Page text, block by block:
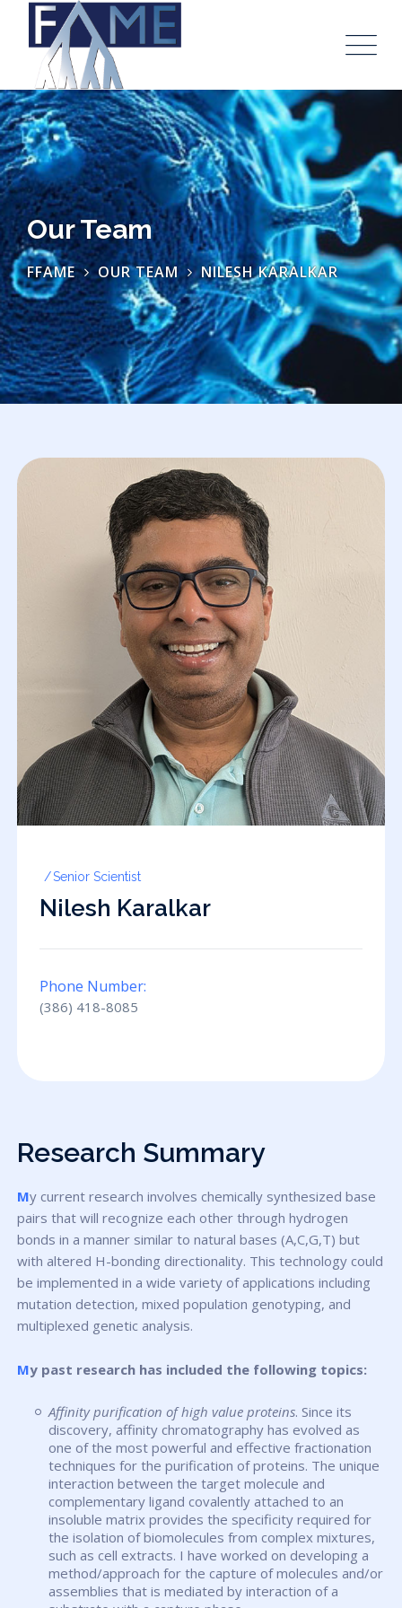
Our Team
FFAME OUR TEAM NILESH KARALKAR
Senior Scientist
Nilesh Karalkar
Phone Number:
(386) 418-8085
Research Summary
My current research involves chemically synthesized base
pairs that will recognize each other through hydrogen
bonds in a manner similar to natural bases (A,C,G,T) but
with altered H-bonding directionality. This technology could
be implemented in a wide variety of applications including
mutation detection, mixed population genotyping, and
multiplexed genetic analysis.
My past research has included the following topics:
Affinity purification of high value proteins. Since its
discovery, affinity chromatography has evolved as
one of the most powerful and effective fractionation
techniques for the purification of proteins. The unique
interaction between the target molecule and
complementary ligand covalently attached to an
insoluble matrix provides the specificity required for
the isolation of biomolecules from complex mixtures,
such as cell extracts. I have worked on developing a
method/approach for the capture of molecules and/or
assemblies that is mediated by interaction of a